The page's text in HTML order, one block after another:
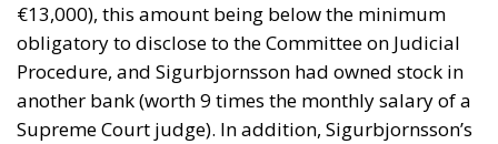
€13,000), this amount being below the minimum
obligatory to disclose to the Committee on Judicial
Procedure, and Sigurbjornsson had owned stock in
another bank (worth 9 times the monthly salary of a
Supreme Court judge). In addition, Sigurbjornsson’s